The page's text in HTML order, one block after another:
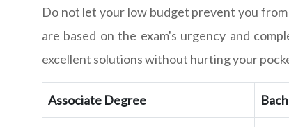
Do not let your low budget prevent you from
are based on the exam's urgency and
excellent solutions without hurting your
Associate Degree